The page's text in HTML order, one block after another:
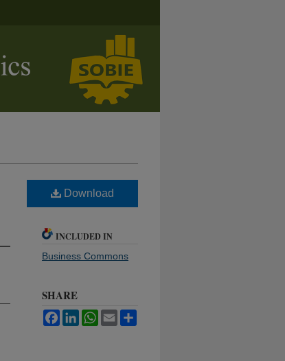
Download
INCLUDED IN
Business Commons
SHARE
FacebookLinkedInWhatsApp
Email